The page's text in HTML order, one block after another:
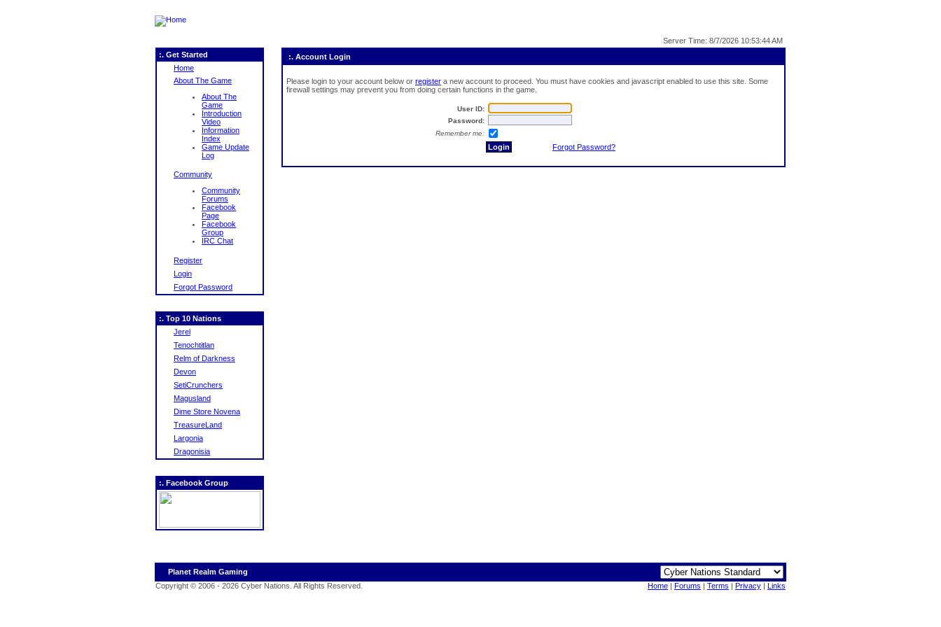
Server Time: 8/7/2026 10:53:44 AM
:. Get Started
Home
About The Game
About The
Game
Introduction
Video
Information
Index
Game Update
Log
Community
Community
Forums
Facebook
Page
Facebook
Group
IRC Chat
Register
Login
Forgot Password
:. Top 10 Nations
Jerel
Tenochtitlan
Relm of Darkness
Devon
SetiCrunchers
Magusland
Dime Store Novena
TreasureLand
Largonia
Dragonisia
:. Facebook Group
:. Account Login
Please login to your account below or register a new account to proceed. You must have cookies and javascript enabled to use this site. Some
firewall settings may prevent you from doing certain functions in the game.
User ID:
Password:
Remember me:
Forgot Password?
Planet Realm Gaming
Copyright © 2006 - 2026 Cyber Nations. All Rights Reserved
Home | Forums | Terms | Privacy | Links